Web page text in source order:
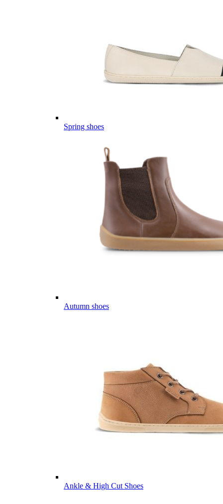
Spring shoes
Autumn shoes
Ankle & High Cut Shoes